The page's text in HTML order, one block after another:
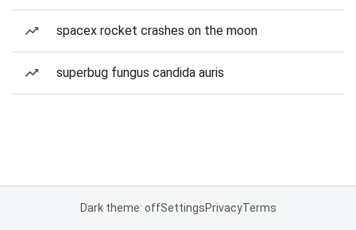
spacex rocket crashes on the moon
superbug fungus candida auris
Dark theme: offSettingsPrivacyTerms